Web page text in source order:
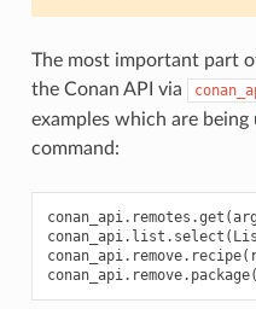
The most important part
the Conan API via
examples which are
command:
conan_api. remotes .get (
conan_api. list . select (
conan_api. remove. recipe(
conan_api. remove. package(